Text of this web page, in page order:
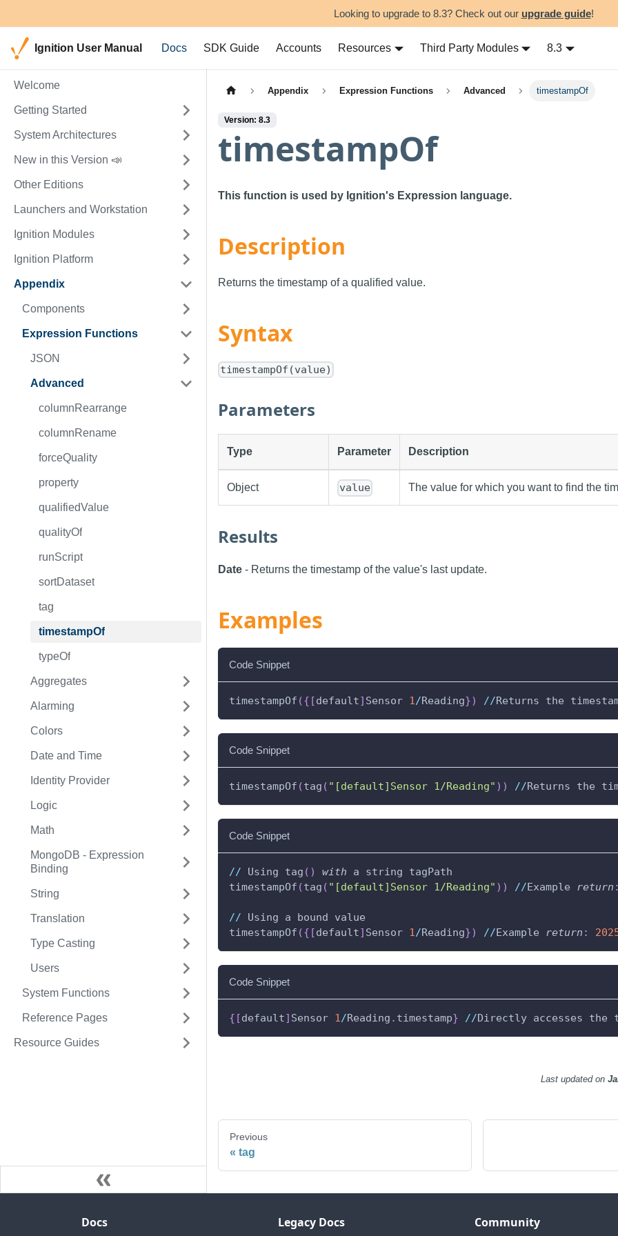
Looking to upgrade to 8.3? Check out our upgrade guide!
Ignition User Manual Docs SDK Guide Accounts Resources Third Party Modules 8.3
Welcome
Getting Started
System Architectures
New in this Version 📣
Other Editions
Launchers and Workstation
Ignition Modules
Ignition Platform
Appendix
Components
Expression Functions
JSON
Advanced
columnRearrange
columnRename
forceQuality
property
qualifiedValue
qualityOf
runScript
sortDataset
tag
timestampOf
typeOf
Aggregates
Alarming
Colors
Date and Time
Identity Provider
Logic
Math
MongoDB - Expression
Binding
String
Translation
Type Casting
Users
System Functions
Reference Pages
Resource Guides
Appendix Expression Functions Advanced timestampOf
Version: 8.3
timestampOf
This function is used by Ignition's Expression language.
Description
Returns the timestamp of a qualified value.
Syntax
timestampOf(value)
Parameters
Type Parameter Description
Object value The value for which you want to find the
Results
Date - Returns the timestamp of the value's last update.
Examples
Code Snippet
timestampOf ({ [default] Sensor 1/Reading}) //Returns the
Code Snippet
timestampOf (tag ( "[default]Sensor 1/Reading" ) ) //Returns the
Code Snippet
// Using tag ( ) with a string tagPath
timestampOf (tag ( "[default]Sensor 1/Reading" ) ) //Example return :
// Using a bound value
timestampOf ({ [default] Sensor 1/Reading}) //Example return :
Code Snippet
{ [default] Sensor 1/Reading . timestamp} //Directly accesses the
Last updatedon
Previous
tag
Docs Legacy Docs Community